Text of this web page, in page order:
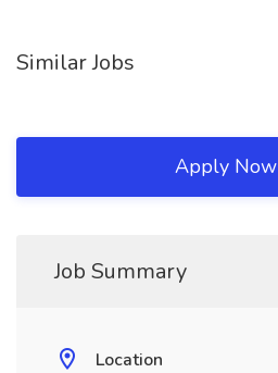
Similar Jobs
Apply Now
Job Summary
Location